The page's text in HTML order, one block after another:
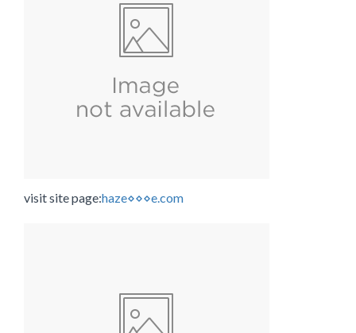
visit site page:haze⋄⋄⋄e.com